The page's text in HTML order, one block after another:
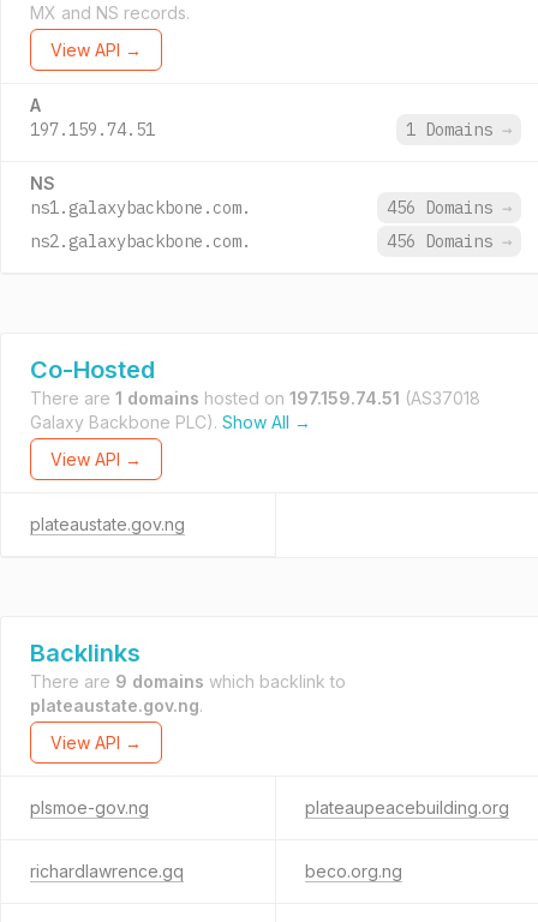
MX and NS records.
View API →
A
197.159.74.51 1 Domains →
NS
ns1.galaxybackbone.com. 456 Domains →
ns2.galaxybackbone.com.
456 Domains →
Co-Hosted
There are 1 domains hosted on 197.159.74.51 (AS37018
Galaxy Backbone PLC). Show All →
View API →
plateaustate.gov.ng
Backlinks
There are 9 domains which backlink to
plateaustate.gov.ng.
View API →
plsmoe-gov.ng plateaupeacebuilding.org
richardlawrence.gq beco.org.ng